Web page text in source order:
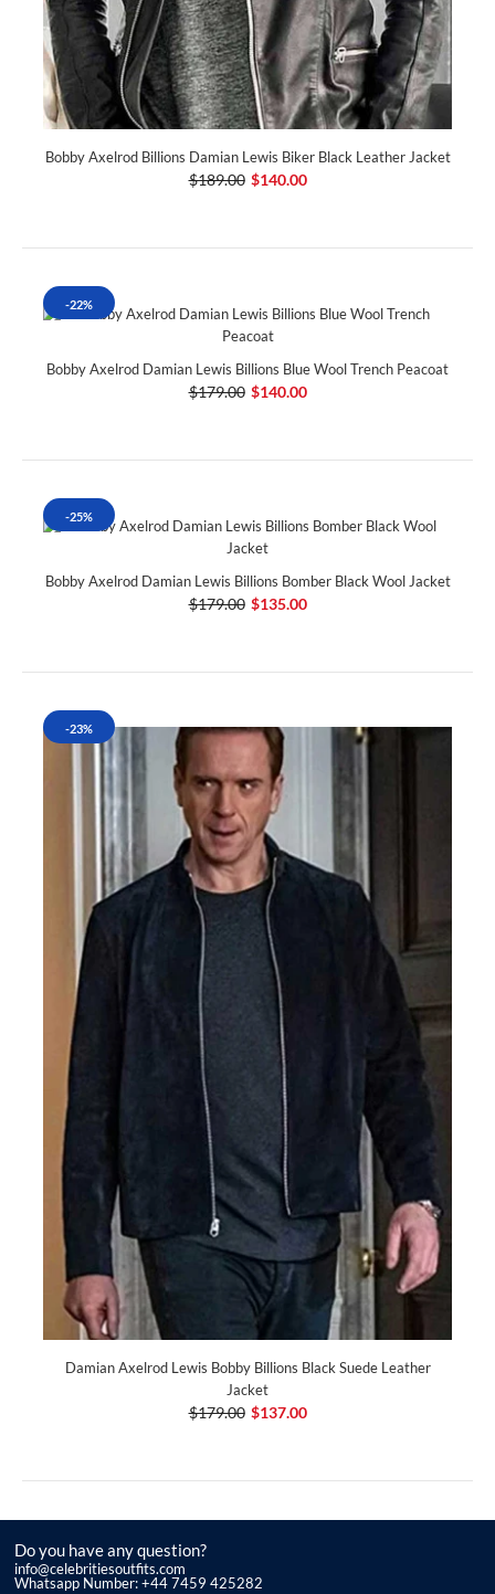
Bobby Axelrod Billions Damian Lewis Biker Black Leather Jacket
$189.00 $140.00
-22%
Bobby Axelrod Damian Lewis Billions Blue Wool Trench Peacoat
$179.00 $140.00
-25%
Bobby Axelrod Damian Lewis Billions Bomber Black Wool Jacket
$179.00 $135.00
-23%
Damian Axelrod Lewis Bobby Billions Black Suede Leather
Jacket
$179.00 $137.00
Do you have any question?
info@celebritiesoutfits.com
Whatsapp Number: +44 7459 425282